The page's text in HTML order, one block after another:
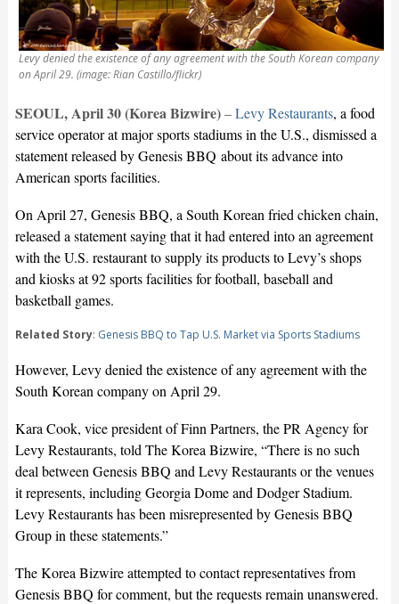
Levy denied the existence of any agreement with the South Korean company
on April 29. (image: Rian Castillo/flickr)
SEOUL, April 30 (Korea Bizwire)–Levy Restaurants, a food
service operator at major sports stadiums in the U.S., dismissed a
statement released by Genesis BBQ about its advance into
American sports facilities.
On April 27, Genesis BBQ, a South Korean fried chicken chain,
released a statement saying that it had entered into an agreement
with the U.S. restaurant to supply its products to Levy’s shops
and kiosks at 92 sports facilities for football, baseball and
basketball games.
Related Story: Genesis BBQ to Tap U.S. Market via Sports Stadiums
However, Levy denied the existence of any agreement with the
South Korean company on April 29.
Kara Cook, vice president of Finn Partners, the PR Agency for
Levy Restaurants, told The Korea Bizwire, “There is no such
deal between Genesis BBQ and Levy Restaurants or the venues
it represents, including Georgia Dome and Dodger Stadium.
Levy Restaurants has been misrepresented by Genesis BBQ
Group in these statements.”
The Korea Bizwire attempted to contact representatives from
Genesis BBQ for comment, but the requests remain unanswered.